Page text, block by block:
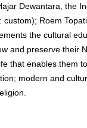
Dewantara, the
Roem
the cultural
and preserve their
that enables them
modern and